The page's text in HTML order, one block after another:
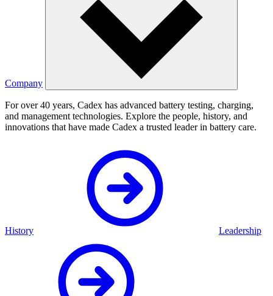
Company
For over 40 years, Cadex has advanced battery testing, charging,
and management technologies. Explore the people, history, and
innovations that have made Cadex a trusted leader in battery care.
History Leadership